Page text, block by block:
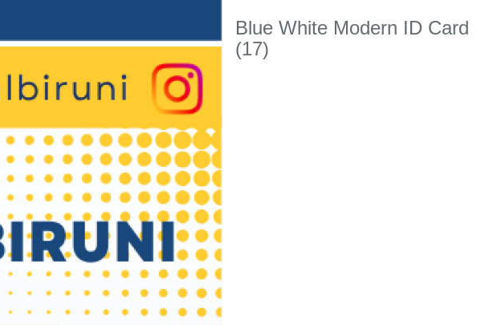
Blue White Modern ID Card
(17)